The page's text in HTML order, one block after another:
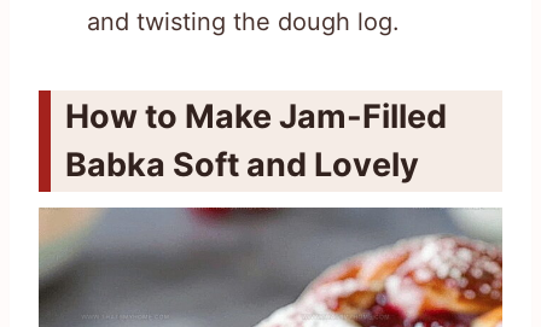
and twisting the dough log.
How to Make Jam-Filled
Babka Soft and Lovely